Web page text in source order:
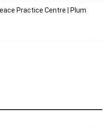
Practice Centre | Plum